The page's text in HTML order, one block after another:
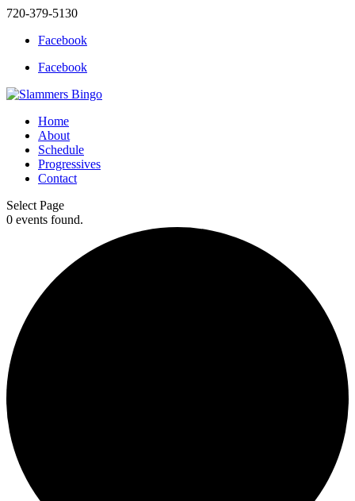
720-379-5130
Facebook
Facebook
Home
About
Schedule
Progressives
Contact
Select Page
0 events found.